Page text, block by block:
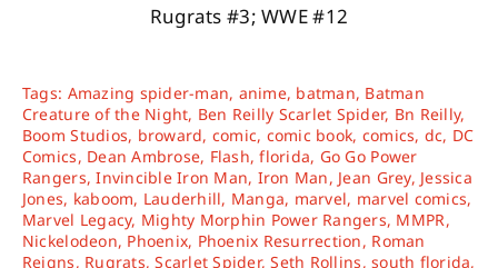
Rugrats #3; WWE #12
Tags: Amazing spider-man, anime, batman, Batman
Creature of the Night, Ben Reilly Scarlet Spider, Bn Reilly,
Boom Studios, broward, comic, comic book, comics, dc, DC
Comics, Dean Ambrose, Flash,florida, Go Go Power
Rangers,Invincible Iron Man, Iron Man, Jean Grey, Jessica
Jones, kaboom, Lauderhill, Manga, marvel, marvel comics,
Marvel Legacy, Mighty Morphin Power Rangers, MMPR,
Nickelodeon, Phoenix, Phoenix Resurrection, Roman
Reigns, Rugrats,Scarlet Spider,Seth Rollins,south florida,